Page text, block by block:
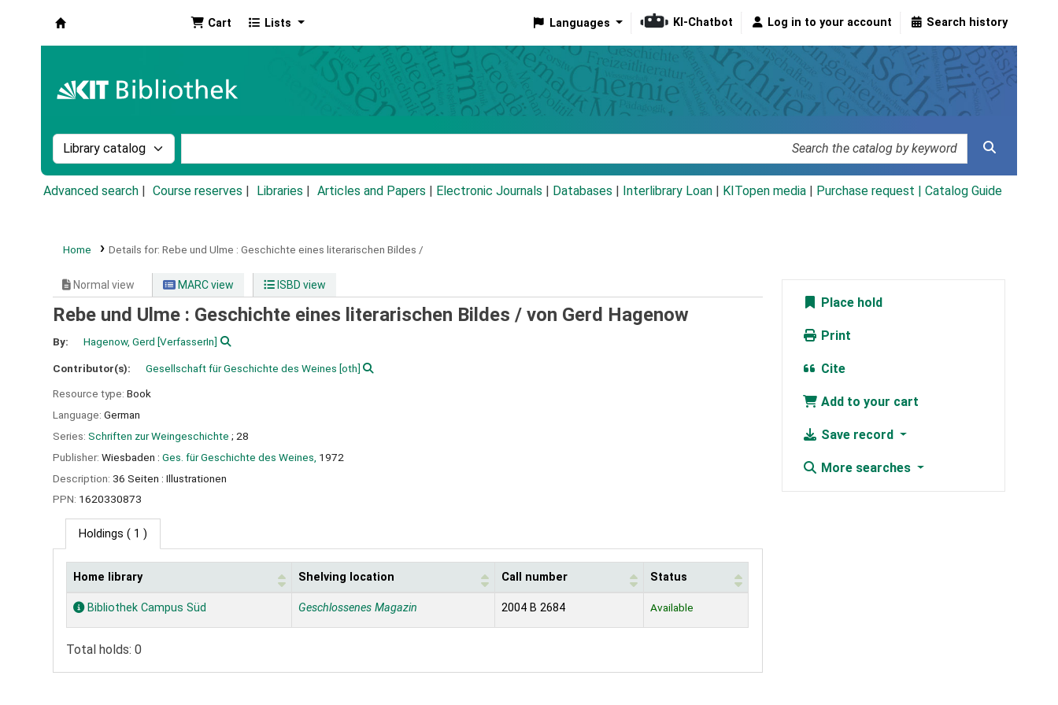
Cart Lists Languages KI-Chatbot Log in to your account Search history
Search the catalog by:
Advanced search Course reserves Libraries Articles and Papers Electronic Journals Databases Interlibrary Loan KITopen media Purchase request | Catalog Guide
Home Details for: Rebe und Ulme : Geschichte eines literarischen Bildes /
Normal view MARC view ISBD view
Rebe und Ulme : Geschichte eines literarischen Bildes / von Gerd Hagenow
By: Hagenow, Gerd [VerfasserIn]
Contributor(s): Gesellschaft für Geschichte des Weines [oth]
Resource type: Book
Language: German
Series: Schriften zur Weingeschichte ; 28
Publisher: Wiesbaden : Ges. für Geschichte des Weines, 1972
Description: 36 Seiten : Illustrationen
PPN: 1620330873
Holdings ( 1 )
Holdings
Home library Shelving location Call number Status
Bibliothek Campus Süd Geschlossenes Magazin 2004 B 2684 Available
Total holds: 0
Place hold
Print
Cite
Add to your cart
Save record
More searches